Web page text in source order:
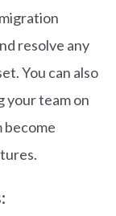
resolve any
You can also
your team on
become